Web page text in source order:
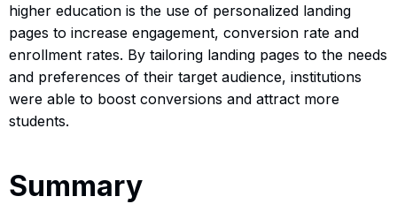
higher education is the use of personalized landing
pages to increase engagement, conversion rate and
enrollment rates. By tailoring landing pages to the needs
and preferences of their target audience, institutions
were able to boost conversions and attract more
students.
Summary